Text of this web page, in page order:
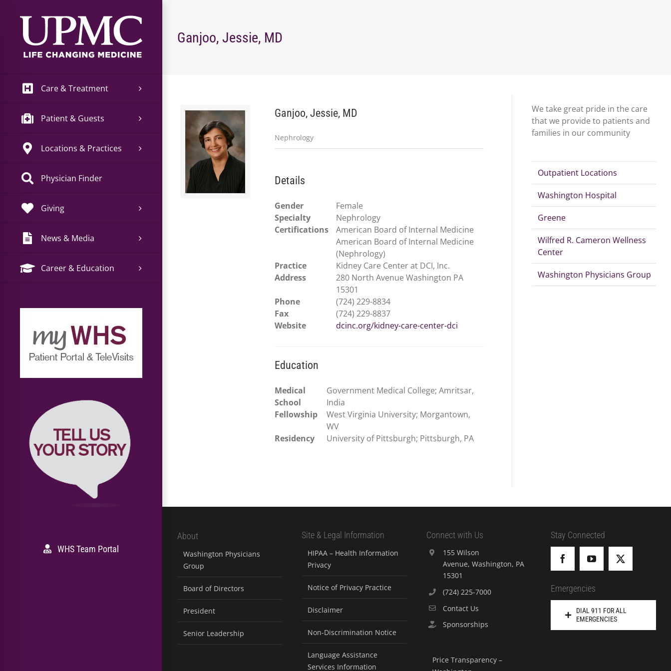
Care & Treatment
Patient & Guests
Locations & Practices
Physician Finder
Giving
News & Media
Career & Education
WHS Team Portal
Ganjoo, Jessie, MD
Ganjoo, Jessie, MD
Nephrology
Details
Gender
Female
Specialty
Nephrology
Certifications
American Board of Internal Medicine
American Board of Internal Medicine
(Nephrology)
Practice
Kidney Care Center at DCI, Inc.
Address
280 North Avenue Washington PA
15301
Phone
(724) 229-8834
Fax
(724) 229-8837
Website
dcinc.org/kidney-care-center-dci
Education
Medical
School
Government Medical College; Amritsar,
India
Fellowship
West Virginia University; Morgantown,
WV
Residency
University of Pittsburgh; Pittsburgh, PA
We take great pride in the care
that we provide to patients and
families in our community
Outpatient Locations
Washington Hospital
Greene
Wilfred R. Cameron Wellness
Center
Washington Physicians Group
About
Washington Physicians
Group
Board of Directors
President
Senior Leadership
Site & Legal Information
HIPAA – Health Information
Privacy
Notice of Privacy Practice
Disclaimer
Non-Discrimination Notice
Language Assistance
Services Information
Connect with Us
155 Wilson
Avenue, Washington, PA
15301
(724) 225-7000
Contact Us
Sponsorships
Price Transparency –
Stay Connected
Emergencies
DIAL 911 FOR ALL
EMERGENCIES